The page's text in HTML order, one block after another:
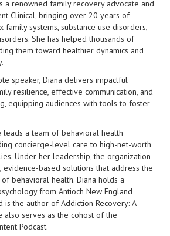
a renowned family recovery advocate and
Clinical, bringing over 20 years of
systems, substance use disorders,
She has helped thousands of
them toward healthier dynamics and
speaker, Diana delivers impactful
resilience, effective communication, and
equipping audiences with tools to foster
leads a team of behavioral health
concierge-level care to high-net-worth
Under her leadership, the organization
based solutions that address the
behavioral health. Diana holds a
from Antioch New England
is the author of Addiction Recovery: A
also serves as the cohost of the
Podcast.